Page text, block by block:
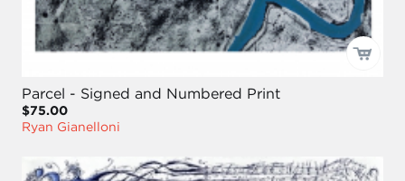
Parcel - Signed and Numbered Print
$75.00
Ryan Gianelloni